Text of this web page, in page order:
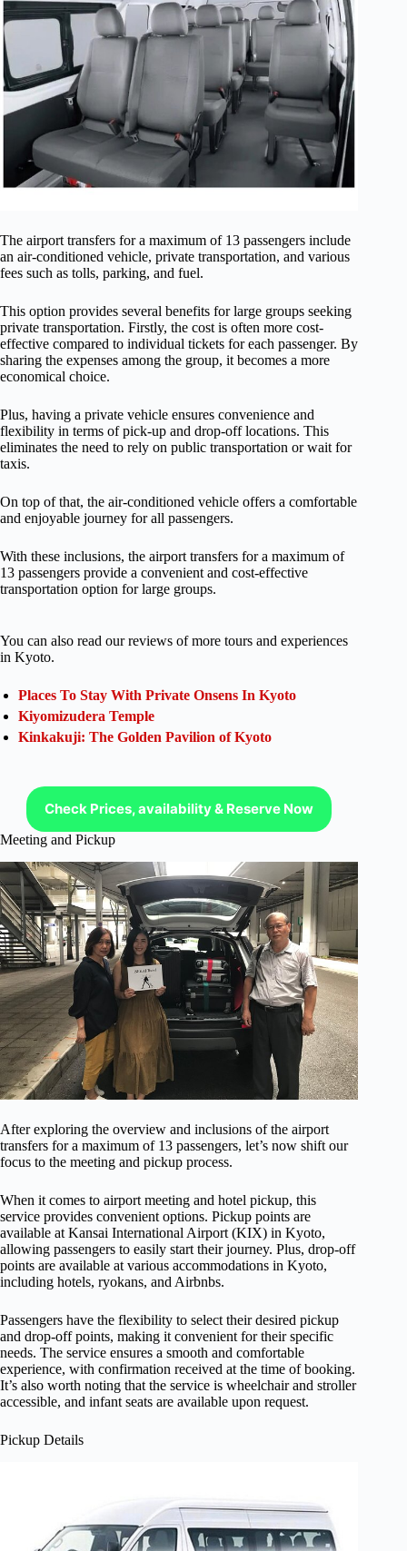
The airport transfers for a maximum of 13 passengers include
an air-conditioned vehicle, private transportation, and various
fees such as tolls, parking, and fuel.
This option provides several benefits for large groups seeking
private transportation. Firstly, the cost is often more cost-
effective compared to individual tickets for each passenger. By
sharing the expenses among the group, it becomes a more
economical choice.
Plus, having a private vehicle ensures convenience and
flexibility in terms of pick-up and drop-off locations. This
eliminates the need to rely on public transportation or wait for
taxis.
On top of that, the air-conditioned vehicle offers a comfortable
and enjoyable journey for all passengers.
With these inclusions, the airport transfers for a maximum of
13 passengers provide a convenient and cost-effective
transportation option for large groups.
You can also read our reviews of more tours and experiences
in Kyoto.
Places To Stay With Private Onsens In Kyoto
Kiyomizudera Temple
Kinkakuji: The Golden Pavilion of Kyoto
Check Prices, availability & Reserve Now
Meeting and Pickup
After exploring the overview and inclusions of the airport
transfers for a maximum of 13 passengers, let’s now shift our
focus to the meeting and pickup process.
When it comes to airport meeting and hotel pickup, this
service provides convenient options. Pickup points are
available at Kansai International Airport (KIX) in Kyoto,
allowing passengers to easily start their journey. Plus, drop-off
points are available at various accommodations in Kyoto,
including hotels, ryokans, and Airbnbs.
Passengers have the flexibility to select their desired pickup
and drop-off points, making it convenient for their specific
needs. The service ensures a smooth and comfortable
experience, with confirmation received at the time of booking.
It’s also worth noting that the service is wheelchair and stroller
accessible, and infant seats are available upon request.
Pickup Details